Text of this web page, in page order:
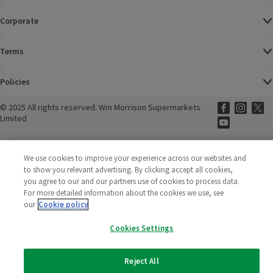
Corporate
Terms
Policies
© 2025 All rights reserved. Wm Morrison Supermarkets
Limited
Morrisons
(opens in
Morrisons
We use cookies to improve your experience across our websites and
to show you relevant advertising. By clicking accept all cookies,
you agree to our and our partners use of cookies to process data.
For more detailed information about the cookies we use, see
our Cookie policy
Cookies Settings
Reject All